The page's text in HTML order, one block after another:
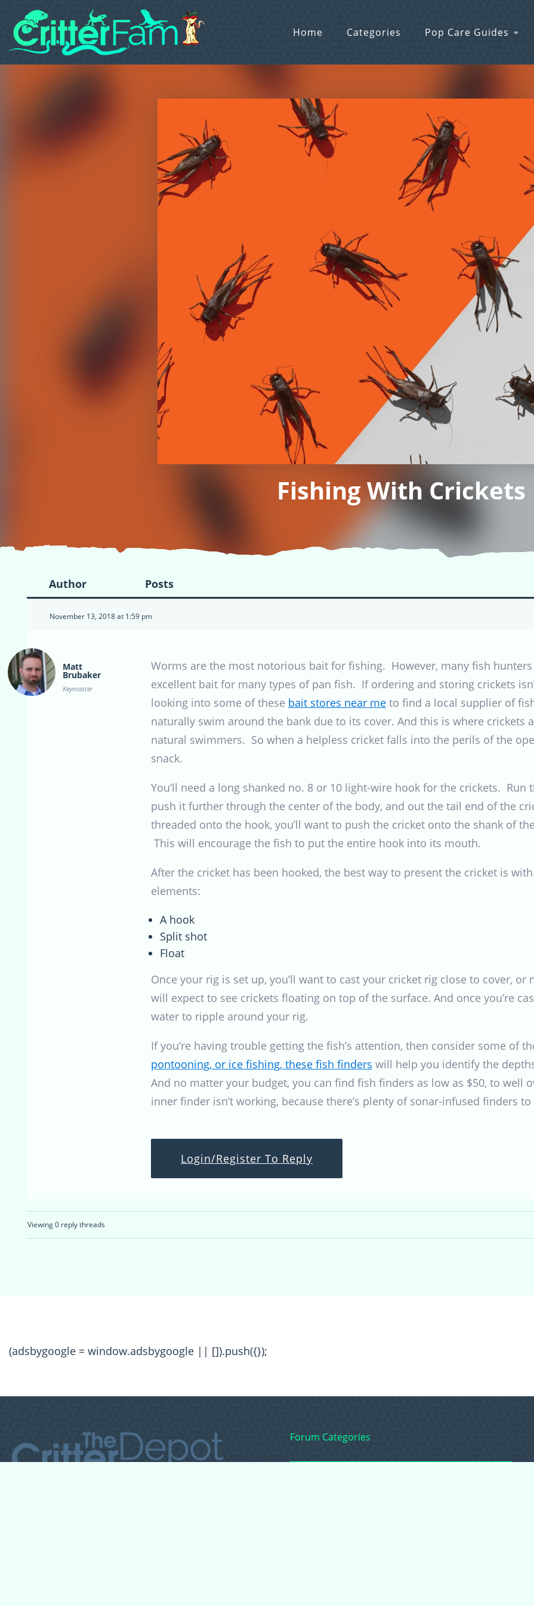
Home Categories Pop Care Guides
Fishing With Crickets
Author Posts
November 13, 2018 at 1:59 pm
Matt
Brubaker
Keymaster
Worms are the most notorious bait for fishing. However, many fish
excellent bait for many types of pan fish. If ordering and storing crickets
looking into some of these bait stores near me to find a local supplier of
naturally swim around the bank due to its cover. And this is where crickets
natural swimmers. So when a helpless cricket falls into the perils of the
snack.
You’ll need a long shanked no. 8 or 10 light-wire hook for the crickets. Run
push it further through the center of the body, and out the tail end of the
threaded onto the hook, you’ll want to push the cricket onto the shank of
This will encourage the fish to put the entire hook into its mouth.
After the cricket has been hooked, the best way to present the cricket is
elements:
A hook
Split shot
Float
Once your rig is set up, you’ll want to cast your cricket rig close to cover,
will expect to see crickets floating on top of the surface. And once you’re
water to ripple around your rig.
If you’re having trouble getting the fish’s attention, then consider some of
pontooning, or ice fishing, these fish finders will help you identify the
And no matter your budget, you can find fish finders as low as $50, to well
inner finder isn’t working, because there’s plenty of sonar-infused finders
Login/Register To Reply
Viewing 0 reply threads
(adsbygoogle = window.adsbygoogle || []).push({});
Forum Categories